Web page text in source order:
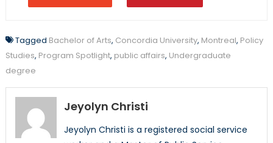
Tagged Bachelor of Arts, Concordia University, Montreal, Policy
Studies, Program Spotlight, public affairs, Undergraduate
degree
Jeyolyn Christi
Jeyolyn Christi is a registered social service